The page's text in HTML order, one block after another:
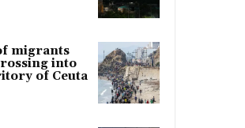
migrants
into
of Ceuta